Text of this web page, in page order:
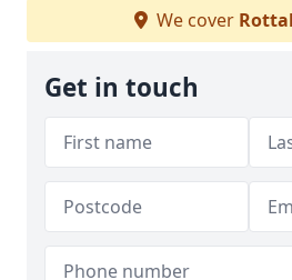
We cover Rottal
Get in touch